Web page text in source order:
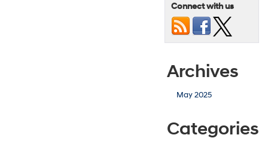
Connect with us
Archives
May 2025
Categories